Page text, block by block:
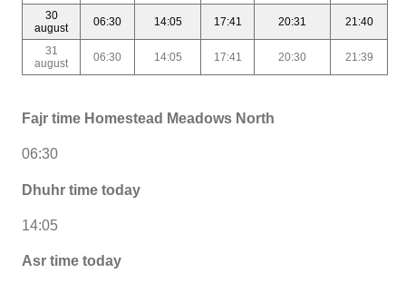
30
august
06:30 14:05 17:41 20:31 21:40
31
august
06:30 14:05 17:41 20:30 21:39
Fajr time Homestead Meadows North
06:30
Dhuhr time today
14:05
Asr time today